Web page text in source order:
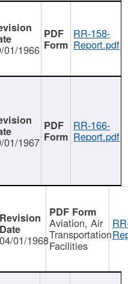
01/1966
RR-158-
Report.pdf
01/1967
RR-166-
Report.pdf
04/01/1968
Aviation, Air
Transportation
Facilities